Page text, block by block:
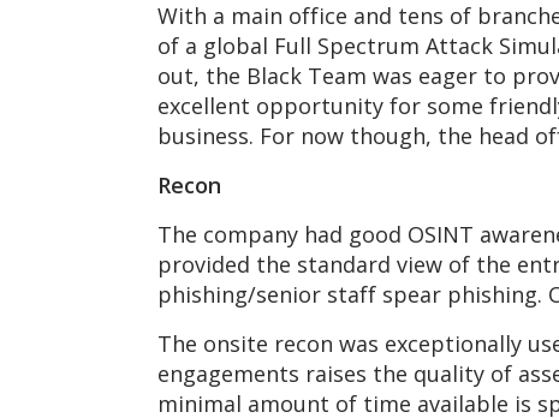
With a main office and tens of
of a global Full Spectrum Attack
out, the Black Team was eager to
excellent opportunity for some
business. For now though, the head
Recon
The company had good OSINT
provided the standard view of the
phishing/senior staff spear phishing.
The onsite recon was exceptionally
engagements raises the quality of
minimal amount of time available is